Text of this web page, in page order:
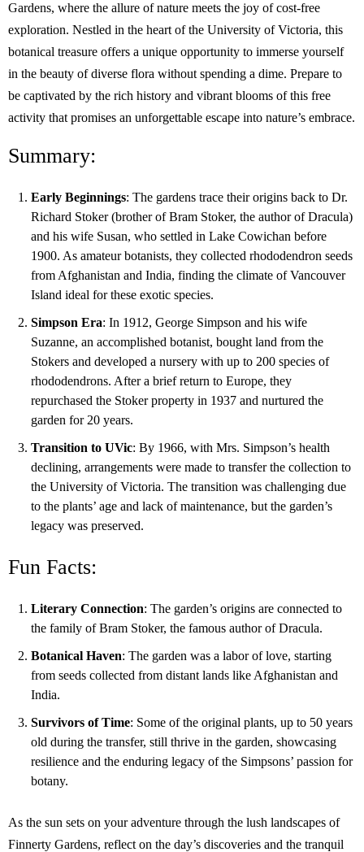
Gardens, where the allure of nature meets the joy of cost-free
exploration. Nestled in the heart of the University of Victoria, this
botanical treasure offers a unique opportunity to immerse yourself
in the beauty of diverse flora without spending a dime. Prepare to
be captivated by the rich history and vibrant blooms of this free
activity that promises an unforgettable escape into nature’s embrace.
Summary:
Early Beginnings: The gardens trace their origins back to Dr.
Richard Stoker (brother of Bram Stoker, the author of Dracula)
and his wife Susan, who settled in Lake Cowichan before
1900. As amateur botanists, they collected rhododendron seeds
from Afghanistan and India, finding the climate of Vancouver
Island ideal for these exotic species.
Simpson Era: In 1912, George Simpson and his wife
Suzanne, an accomplished botanist, bought land from the
Stokers and developed a nursery with up to 200 species of
rhododendrons. After a brief return to Europe, they
repurchased the Stoker property in 1937 and nurtured the
garden for 20 years.
Transition to UVic: By 1966, with Mrs. Simpson’s health
declining, arrangements were made to transfer the collection to
the University of Victoria. The transition was challenging due
to the plants’ age and lack of maintenance, but the garden’s
legacy was preserved.
Fun Facts:
Literary Connection: The garden’s origins are connected to
the family of Bram Stoker, the famous author of Dracula.
Botanical Haven: The garden was a labor of love, starting
from seeds collected from distant lands like Afghanistan and
India.
Survivors of Time: Some of the original plants, up to 50 years
old during the transfer, still thrive in the garden, showcasing
resilience and the enduring legacy of the Simpsons’ passion for
botany.
As the sun sets on your adventure through the lush landscapes of
Finnerty Gardens, reflect on the day’s discoveries and the tranquil